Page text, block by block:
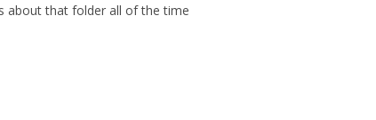
about that folder all of the time